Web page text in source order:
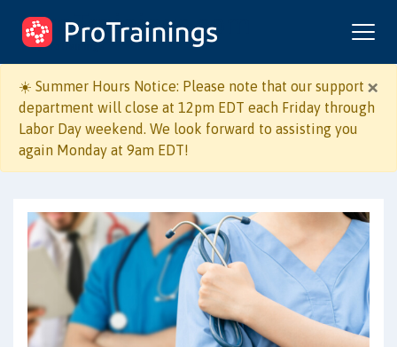
ProTrainings.com
by ProTrainings
×
☀️ Summer Hours Notice: Please note that our support
department will close at 12pm EDT each Friday through
Labor Day weekend. We look forward to assisting you
again Monday at 9am EDT!